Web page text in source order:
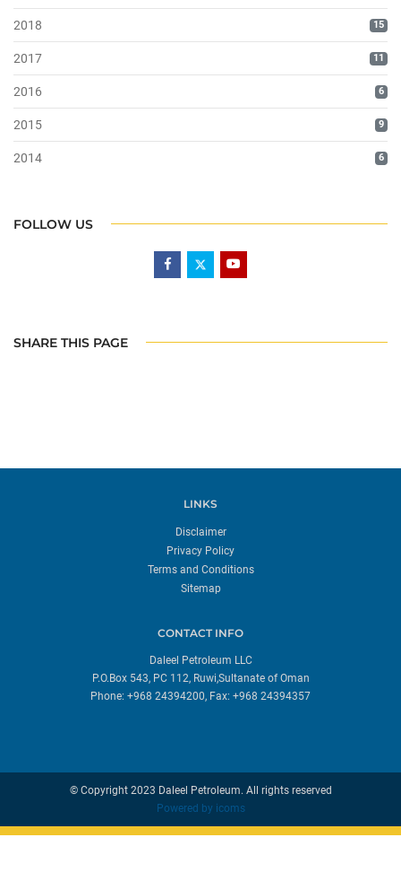
2018 15
2017 11
2016 6
2015 9
2014 6
FOLLOW US
SHARE THIS PAGE
LINKS
Disclaimer
Privacy Policy
Terms and Conditions
Sitemap
CONTACT INFO
Daleel Petroleum LLC
P.O.Box 543, PC 112, Ruwi,Sultanate of Oman
Phone: +968 24394200, Fax: +968 24394357
© Copyright 2023 Daleel Petroleum. All rights reserved
Powered by icoms